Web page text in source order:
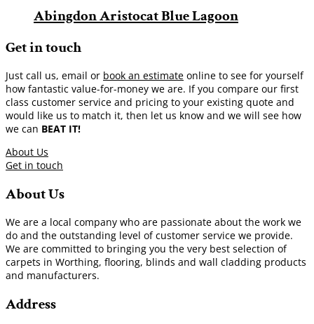
Abingdon Aristocat Blue Lagoon
Get in touch
Just call us, email or book an estimate online to see for yourself
how fantastic value-for-money we are. If you compare our first
class customer service and pricing to your existing quote and
would like us to match it, then let us know and we will see how
we can BEAT IT!
About Us
Get in touch
About Us
We are a local company who are passionate about the work we
do and the outstanding level of customer service we provide.
We are committed to bringing you the very best selection of
carpets in Worthing, flooring, blinds and wall cladding products
and manufacturers.
Address